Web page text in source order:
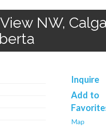
NW,
Inquire
Add to
Map